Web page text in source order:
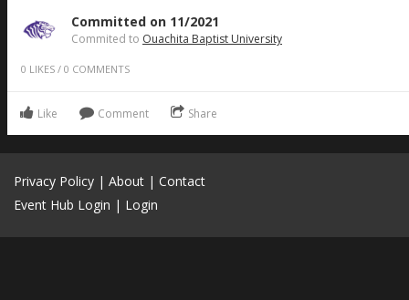
Committed on 11/2021
Commited to Ouachita Baptist University
0 LIKES / 0 COMMENTS
Like Comment Share
Privacy Policy | About | Contact
Event Hub Login | Login